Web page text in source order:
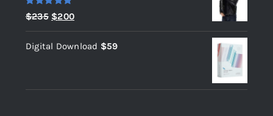
Rated 5.00
out of 5
$235 Original
price
was:
$200Current
price
is:
Digital Download $59